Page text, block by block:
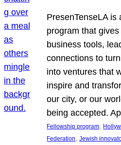
PresenTenseLA is
program that
business tools,
connections to
into ventures that
inspire and
our city, or our
being accepted.
Fellowship program,
Federation, Jewish